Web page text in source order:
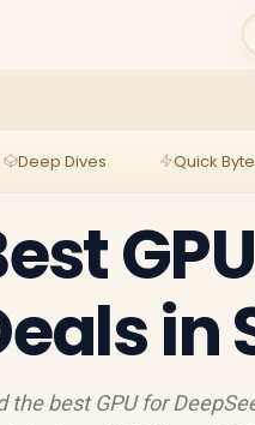
Deep Dives Quick
in
the best GPU for